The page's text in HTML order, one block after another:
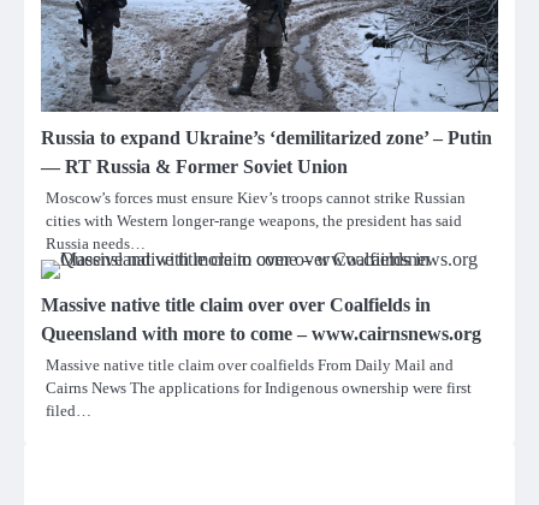
Russia to expand Ukraine’s ‘demilitarized zone’ – Putin
— RT Russia & Former Soviet Union
Moscow’s forces must ensure Kiev’s troops cannot strike Russian
cities with Western longer-range weapons, the president has said
Russia needs…
Massive native title claim over over Coalfields in
Queensland with more to come – www.cairnsnews.org
Massive native title claim over coalfields From Daily Mail and
Cairns News The applications for Indigenous ownership were first
filed…